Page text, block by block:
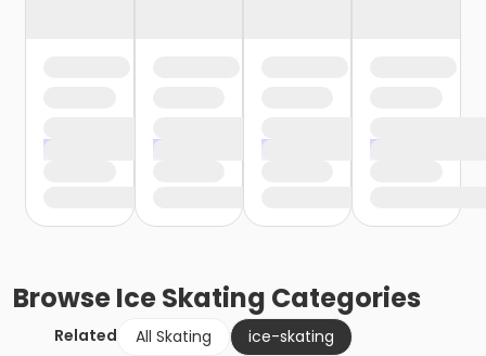
BrowseIce Skating Categories
Related All Skating
ice-skating